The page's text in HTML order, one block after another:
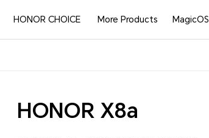
HONOR CHOICE More Products MagicOS
HONOR X8a